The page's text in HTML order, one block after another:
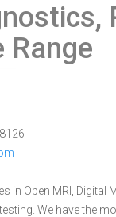
Range
in Open MRI,
We have the